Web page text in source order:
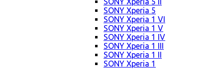
SONY Xperia 5
SONY Xperia 1 VI
SONY Xperia 1 V
SONY Xperia 1 IV
SONY Xperia 1 III
SONY Xperia 1 II
SONY Xperia 1